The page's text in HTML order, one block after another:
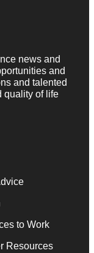
news and
and
and talented
quality of life
to Work
Resources